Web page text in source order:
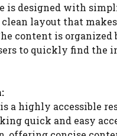
is designed with
layout that
content is organized
to quickly find the
a highly accessible
quick and easy